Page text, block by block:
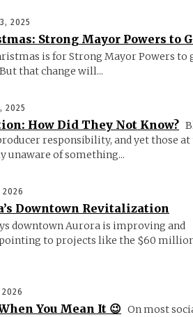
2025
Strong Mayor Powers to
is for Strong Mayor Powers to
that change will...
2025
How Did They Not Know?
responsibility, and yet those at
unaware of something...
2026
Downtown Revitalization
downtown Aurora is improving and
to projects like the $60
2026
You Mean It 😉 On most